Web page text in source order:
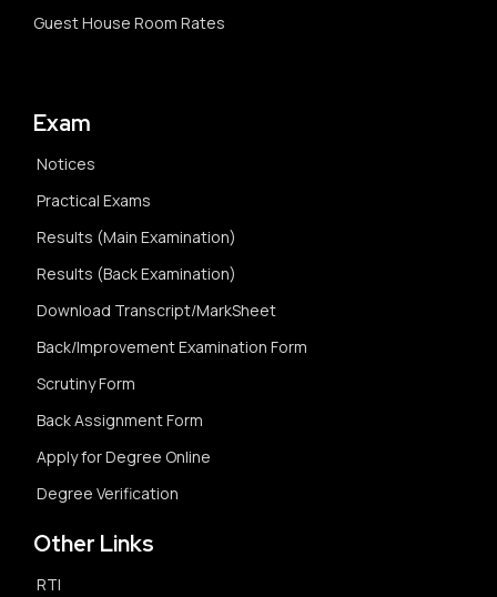
Guest House Room Rates
Exam
Notices
Practical Exams
Results (Main Examination)
Results (Back Examination)
Download Transcript/MarkSheet
Back/Improvement Examination Form
Scrutiny Form
Back Assignment Form
Apply for Degree Online
Degree Verification
Other Links
RTI